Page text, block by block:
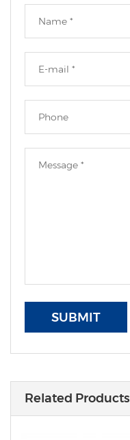
SUBMIT
Related Products